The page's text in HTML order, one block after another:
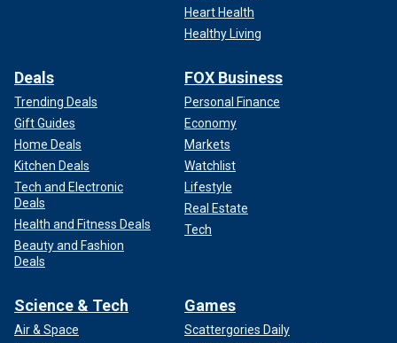
Heart Health
Healthy Living
Deals
Trending Deals
Gift Guides
Home Deals
Kitchen Deals
Tech and Electronic
Deals
Health and Fitness Deals
Beauty and Fashion
Deals
FOX Business
Personal Finance
Economy
Markets
Watchlist
Lifestyle
Real Estate
Tech
Science & Tech
Air & Space
Games
Scattergories Daily